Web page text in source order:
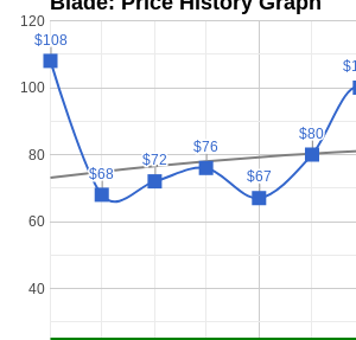
40
60
80
100
120
$108
$108
$68
$68
$72
$72
$76
$76
$67
$67
$80
$80